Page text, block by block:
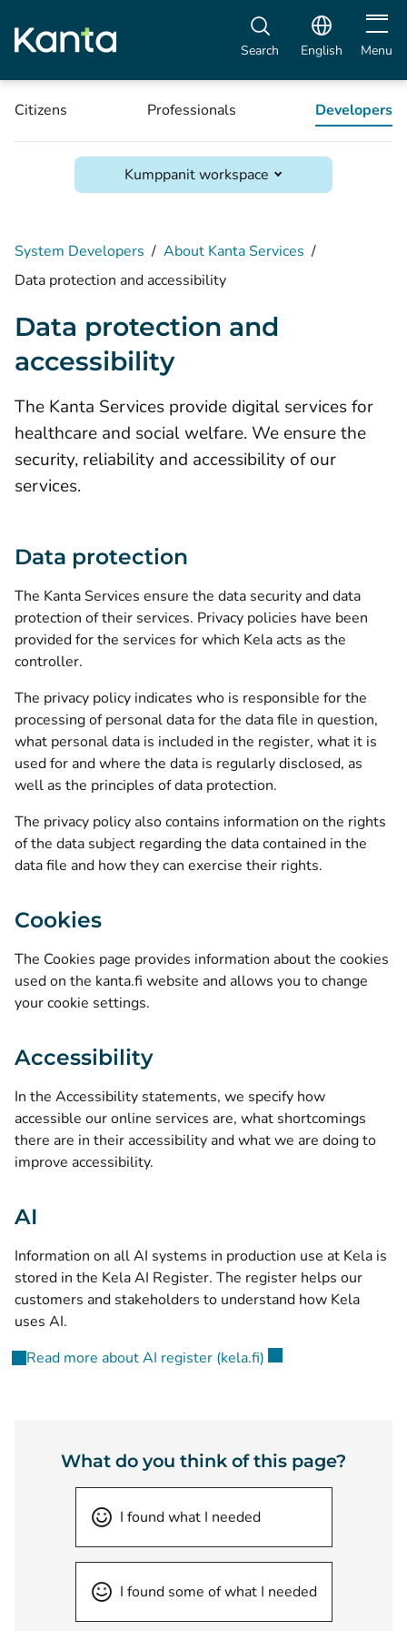
Search English Open
Menu
Citizens Professionals Developers
Kumppanit workspace
System Developers / About Kanta Services /
Data protection and accessibility
Data protection and
accessibility
The Kanta Services provide digital services for
healthcare and social welfare. We ensure the
security, reliability and accessibility of our
services.
Data protection
The Kanta Services ensure the data security and data
protection of their services. Privacy policies have been
provided for the services for which Kela acts as the
controller.
The privacy policy indicates who is responsible for the
processing of personal data for the data file in question,
what personal data is included in the register, what it is
used for and where the data is regularly disclosed, as
well as the principles of data protection.
The privacy policy also contains information on the rights
of the data subject regarding the data contained in the
data file and how they can exercise their rights.
Cookies
The Cookies page provides information about the cookies
used on the kanta.fi website and allows you to change
your cookie settings.
Accessibility
In the Accessibility statements, we specify how
accessible our online services are, what shortcomings
there are in their accessibility and what we are doing to
improve accessibility.
AI
Information on all AI systems in production use at Kela is
stored in the Kela AI Register. The register helps our
customers and stakeholders to understand how Kela
uses AI.
Read more about AI register (kela.fi)
What do you think of this page?
I found what I needed
I found some of what I needed